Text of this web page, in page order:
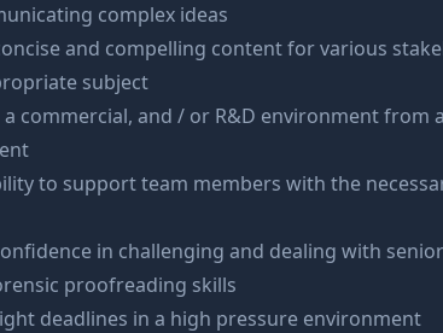
complex ideas
and compelling content for various
subject
commercial, and / or R&D environment from
to support team members with the
in challenging and dealing with
proofreading skills
deadlines in a high pressure environment